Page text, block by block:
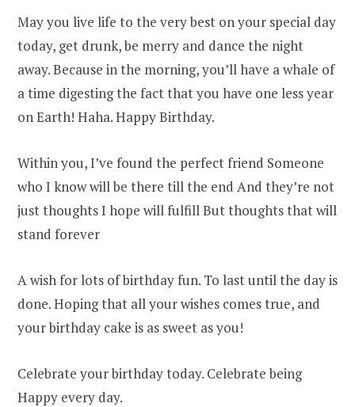
May you live life to the very best on your special day
today, get drunk, be merry and dance the night
away. Because in the morning, you’ll have a whale of
a time digesting the fact that you have one less year
on Earth! Haha. Happy Birthday.
Within you, I’ve found the perfect friend Someone
who I know will be there till the end And they’re not
just thoughts I hope will fulfill But thoughts that will
stand forever
A wish for lots of birthday fun. To last until the day is
done. Hoping that all your wishes comes true, and
your birthday cake is as sweet as you!
Celebrate your birthday today. Celebrate being
Happy every day.